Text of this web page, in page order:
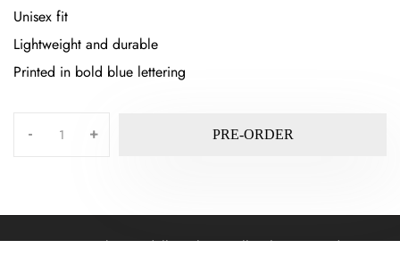
Unisex fit
Lightweight and durable
Printed in bold blue lettering
- + PRE-ORDER
©2025 by Randall Kaplan. All rights reserved.